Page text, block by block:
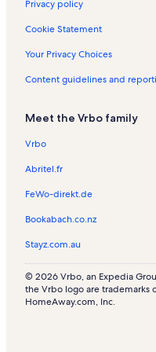
Privacy policy
Cookie Statement
Your Privacy Choices
Content guidelines and
Meet the Vrbo family
Vrbo
Abritel.fr
FeWo-direkt.de
Bookabach.co.nz
Stayz.com.au
© 2026 Vrbo, an Expedia
the Vrbo logo are trademarks
HomeAway.com, Inc.